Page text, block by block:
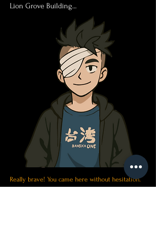
Lion Grove Building...
Really brave! You came here without hesitation.